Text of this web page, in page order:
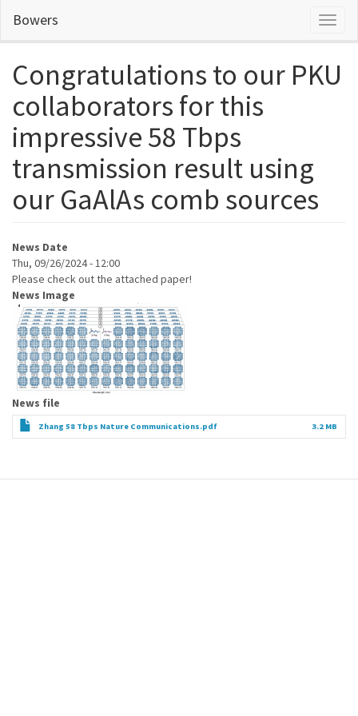
main
Bowers
Congratulations to our PKU
collaborators for this
impressive 58 Tbps
transmission result using
our GaAlAs comb sources
News Date
Thu, 09/26/2024 - 12:00
Please check out the attached paper!
News Image
News file
Zhang 58 Tbps Nature Communications.pdf 3.2 MB